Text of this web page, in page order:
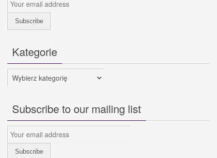
Kategorie
Kategorie
Subscribe to our mailing list